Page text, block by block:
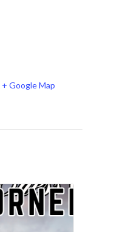
+ Google Map